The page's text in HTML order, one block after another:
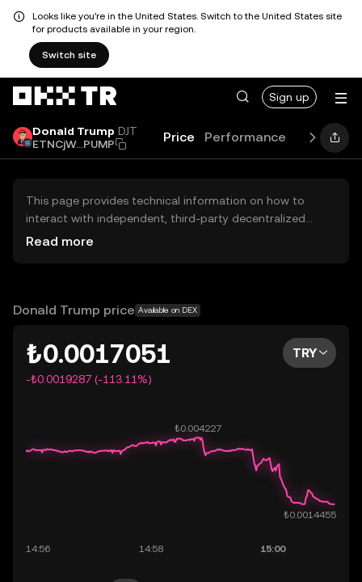
Looks like you're in the United States. Switch to the United States site
for products available in your region.
Switch site
Sign up
Donald Trump DJT
ETNCjW...PUMP
Price Performance Learn
This page provides technical information on how to
interact with independent, third-party decentralized
exchanges (DEXs). The assets herein are not accessible
OKX TR does not provide investment recommendations
Read more
Donald Trump price Available on DEX
₺0.0017051
-₺0.0019287 (-113.11%)
TRY